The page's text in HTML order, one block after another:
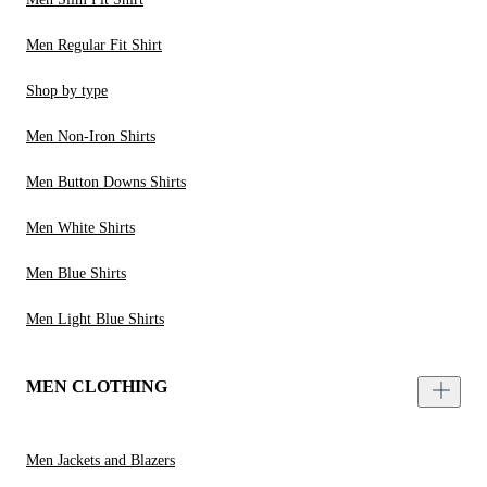
Men Regular Fit Shirt
Shop by type
Men Non-Iron Shirts
Men Button Downs Shirts
Men White Shirts
Men Blue Shirts
Men Light Blue Shirts
MEN CLOTHING
Men Jackets and Blazers